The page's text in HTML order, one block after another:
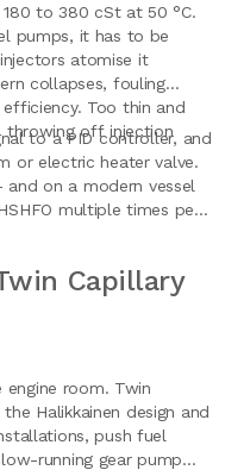
to 380 cSt at 50 °C.
pumps, it has to be
atomise it
collapses, fouling
Too thin and
throwing off injection
to a PID controller, and
or electric heater valve.
on a modern vessel
multiple times per
Capillary
room. Twin
Halikkainen design and
push fuel
running gear pump